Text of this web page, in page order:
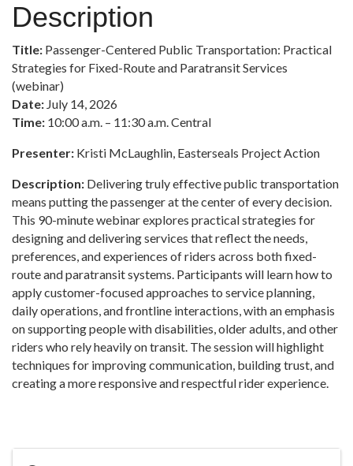
Description
Title: Passenger-Centered Public Transportation: Practical
Strategies for Fixed-Route and Paratransit Services
(webinar)
Date: July 14, 2026
Time: 10:00 a.m. – 11:30 a.m. Central
Presenter: Kristi McLaughlin, Easterseals Project Action
Description: Delivering truly effective public transportation
means putting the passenger at the center of every decision.
This 90-minute webinar explores practical strategies for
designing and delivering services that reflect the needs,
preferences, and experiences of riders across both fixed-
route and paratransit systems. Participants will learn how to
apply customer-focused approaches to service planning,
daily operations, and frontline interactions, with an emphasis
on supporting people with disabilities, older adults, and other
riders who rely heavily on transit. The session will highlight
techniques for improving communication, building trust, and
creating a more responsive and respectful rider experience.